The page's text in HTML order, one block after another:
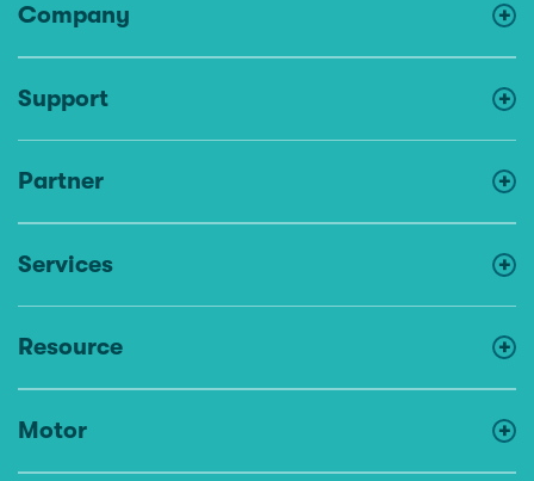
Company
Support
Partner
Services
Resource
Motor